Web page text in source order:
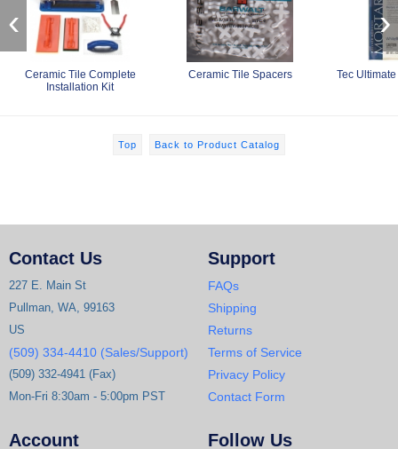
Ceramic Tile Complete
Installation Kit
Ceramic Tile Spacers Tec
‹ ›
Top Back to Product Catalog
Contact Us
227 E. Main St
Pullman, WA, 99163
US
(509) 334-4410 (Sales/Support)
(509) 332-4941 (Fax)
Mon-Fri 8:30am - 5:00pm PST
Support
FAQs
Shipping
Returns
Terms of Service
Privacy Policy
Contact Form
Account Follow Us